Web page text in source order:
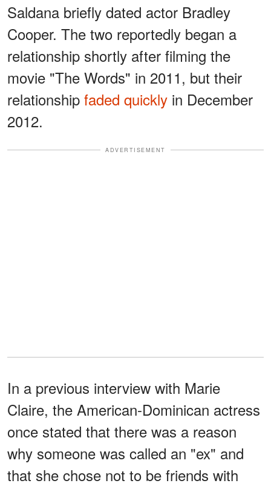
Saldana briefly dated actor Bradley
Cooper. The two reportedly began a
relationship shortly after filming the
movie "The Words" in 2011, but their
relationship faded quickly in December
2012.
ADVERTISEMENT
In a previous interview with Marie
Claire, the American-Dominican actress
once stated that there was a reason
why someone was called an "ex" and
that she chose not to be friends with